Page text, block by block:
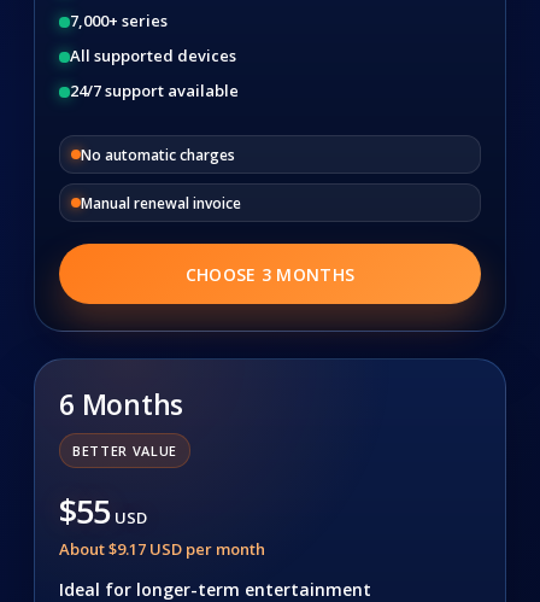
7,000+ series
All supported devices
24/7 support available
No automatic charges
Manual renewal invoice
CHOOSE 3 MONTHS
6 Months
BETTER VALUE
$55 USD
About $9.17 USD per month
Ideal for longer-term entertainment